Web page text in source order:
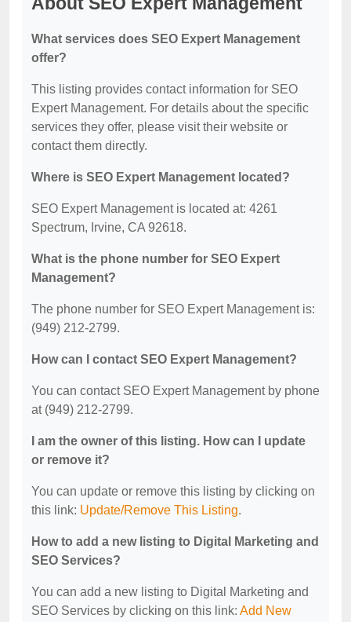
What services does SEO Expert Management
offer?
This listing provides contact information for SEO
Expert Management. For details about the specific
services they offer, please visit their website or
contact them directly.
Where is SEO Expert Management located?
SEO Expert Management is located at: 4261
Spectrum, Irvine, CA 92618.
What is the phone number for SEO Expert
Management?
The phone number for SEO Expert Management is:
(949) 212-2799.
How can I contact SEO Expert Management?
You can contact SEO Expert Management by phone
at (949) 212-2799.
I am the owner of this listing. How can I update
or remove it?
You can update or remove this listing by clicking on
this link: Update/Remove This Listing.
How to add a new listing to Digital Marketing and
SEO Services?
You can add a new listing to Digital Marketing and
SEO Services by clicking on this link: Add New